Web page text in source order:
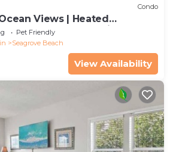
Condo
Views | Heated
and Hot tub | Dog Friendly
Pet Friendly
Seagrove Beach
View Availability